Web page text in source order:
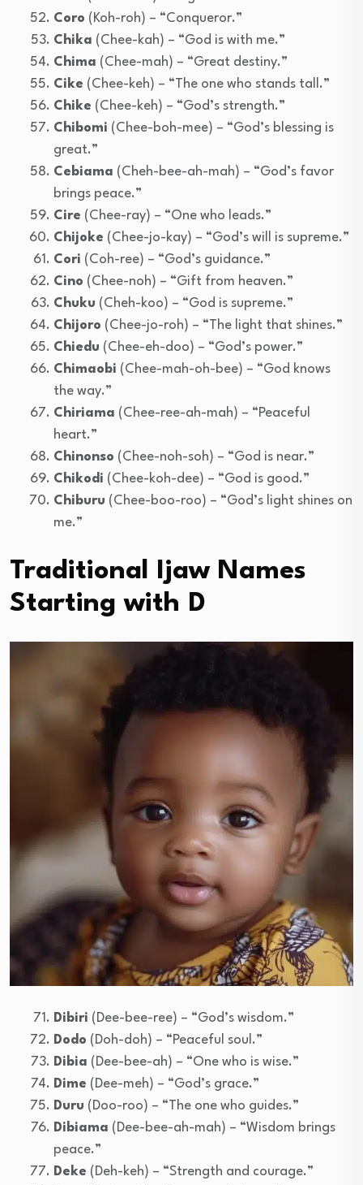
Coro (Koh-roh) – “Conqueror.”
Chika (Chee-kah) – “God is with me.”
Chima (Chee-mah) – “Great destiny.”
Cike (Chee-keh) – “The one who stands tall.”
Chike (Chee-keh) – “God’s strength.”
Chibomi (Chee-boh-mee) – “God’s blessing is
great.”
Cebiama (Cheh-bee-ah-mah) – “God’s favor
brings peace.”
Cire (Chee-ray) – “One who leads.”
Chijoke (Chee-jo-kay) – “God’s will is supreme.”
Cori (Coh-ree) – “God’s guidance.”
Cino (Chee-noh) – “Gift from heaven.”
Chuku (Cheh-koo) – “God is supreme.”
Chijoro (Chee-jo-roh) – “The light that shines.”
Chiedu (Chee-eh-doo) – “God’s power.”
Chimaobi (Chee-mah-oh-bee) – “God knows
the way.”
Chiriama (Chee-ree-ah-mah) – “Peaceful
heart.”
Chinonso (Chee-noh-soh) – “God is near.”
Chikodi (Chee-koh-dee) – “God is good.”
Chiburu (Chee-boo-roo) – “God’s light shines on
me.”
Traditional Ijaw Names
Starting with D
Dibiri (Dee-bee-ree) – “God’s wisdom.”
Dodo (Doh-doh) – “Peaceful soul.”
Dibia (Dee-bee-ah) – “One who is wise.”
Dime (Dee-meh) – “God’s grace.”
Duru (Doo-roo) – “The one who guides.”
Dibiama (Dee-bee-ah-mah) – “Wisdom brings
peace.”
Deke (Deh-keh) – “Strength and courage.”